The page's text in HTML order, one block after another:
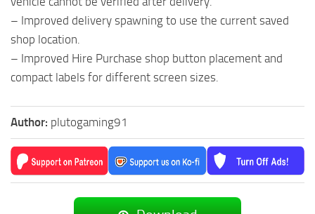
– Improved delivery spawning to use the current saved
shop location.
– Improved Hire Purchase shop button placement and
compact labels for different screen sizes.
Author: plutogaming91